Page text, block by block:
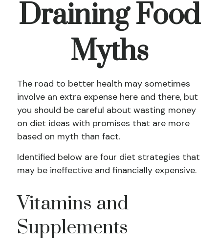
Draining Food
Myths
The road to better health may sometimes
involve an extra expense here and there, but
you should be careful about wasting money
on diet ideas with promises that are more
based on myth than fact.
Identified below are four diet strategies that
may be ineffective and financially expensive.
Vitamins and
Supplements